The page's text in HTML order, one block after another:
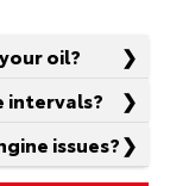
oil?
intervals?
issues?